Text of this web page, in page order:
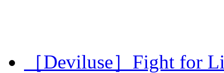
［Deviluse］Fight for